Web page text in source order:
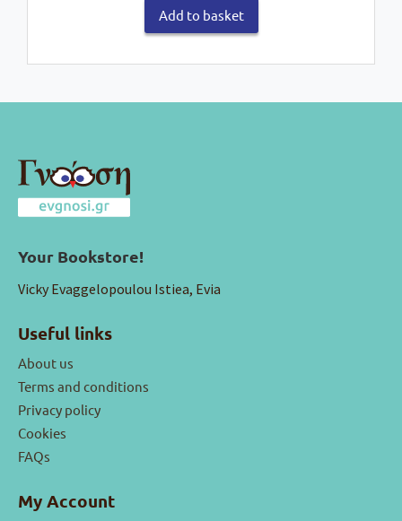
Add to basket
Your Bookstore!
Vicky Evaggelopoulou Istiea, Evia
Useful links
About us
Terms and conditions
Privacy policy
Cookies
FAQs
My Account